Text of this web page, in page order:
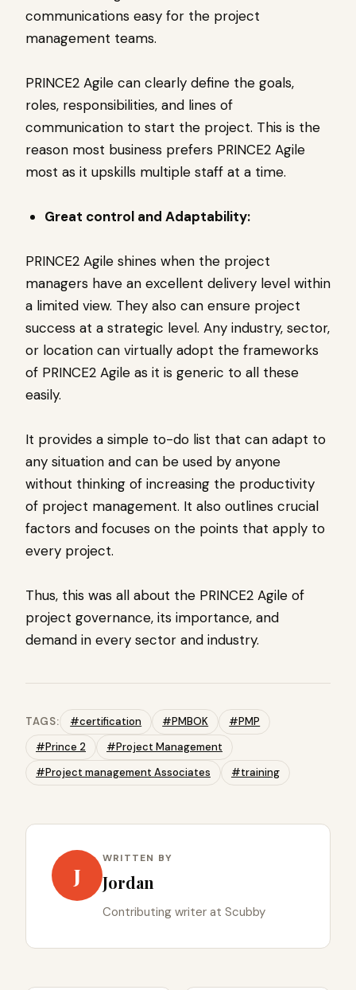
communications easy for the project
management teams.
PRINCE2 Agile can clearly define the goals,
roles, responsibilities, and lines of
communication to start the project. This is the
reason most business prefers PRINCE2 Agile
most as it upskills multiple staff at a time.
Great control and Adaptability:
PRINCE2 Agile shines when the project
managers have an excellent delivery level within
a limited view. They also can ensure project
success at a strategic level. Any industry, sector,
or location can virtually adopt the frameworks
of PRINCE2 Agile as it is generic to all these
easily.
It provides a simple to-do list that can adapt to
any situation and can be used by anyone
without thinking of increasing the productivity
of project management. It also outlines crucial
factors and focuses on the points that apply to
every project.
Thus, this was all about the PRINCE2 Agile of
project governance, its importance, and
demand in every sector and industry.
TAGS: #certification #PMBOK
#PMP
#Prince 2
#Project Management
#Project management Associates
#training
J
WRITTEN BY
Jordan
Contributing writer at Scubby